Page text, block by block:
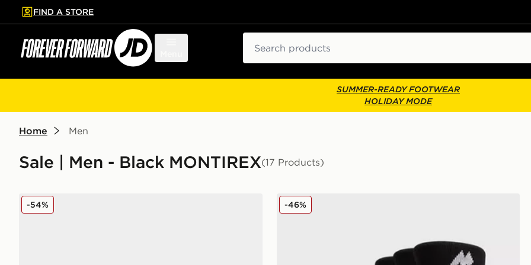
to main content
Skip footer
FIND A STORE
SUMMER-READY FOOTWEAR
HOLIDAY MODE
Home Men
Sale | Men - Black MONTIREX(17 Products)
MONTIREX Slides
-54% MONTIREX 3-Pack Crew Socks
-46%